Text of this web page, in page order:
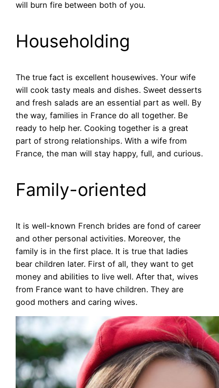
will burn fire between both of you.
Householding
The true fact is excellent housewives. Your wife
will cook tasty meals and dishes. Sweet desserts
and fresh salads are an essential part as well. By
the way, families in France do all together. Be
ready to help her. Cooking together is a great
part of strong relationships. With a wife from
France, the man will stay happy, full, and curious.
Family-oriented
It is well-known French brides are fond of career
and other personal activities. Moreover, the
family is in the first place. It is true that ladies
bear children later. First of all, they want to get
money and abilities to live well. After that, wives
from France want to have children. They are
good mothers and caring wives.